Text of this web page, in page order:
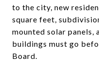
to the city, new
square feet,
mounted solar panels,
buildings must go
Board.